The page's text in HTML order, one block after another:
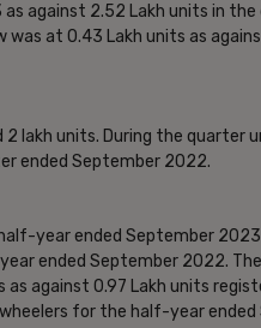
against 2.52 Lakh units in
at 0.43 Lakh units as
lakh units. During the quarter
ended September 2022.
year ended September 2023
ended September 2022.
against 0.97 Lakh units
for the half-year ended